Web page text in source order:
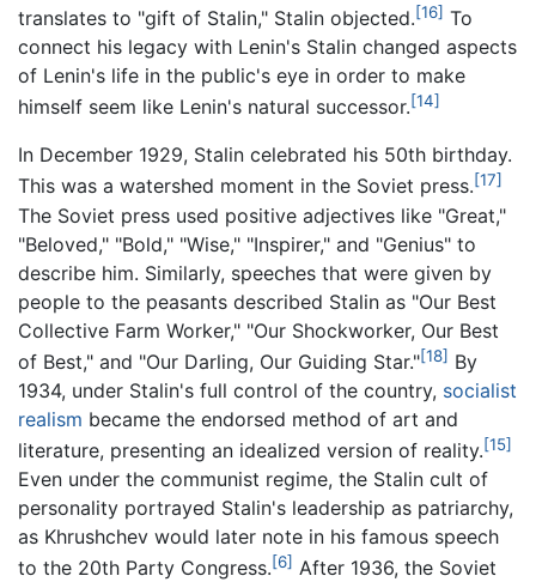
translates to "gift of Stalin," Stalin objected.[16] To
connect his legacy with Lenin's Stalin changed aspects
of Lenin's life in the public's eye in order to make
himself seem like Lenin's natural successor.[14]
In December 1929, Stalin celebrated his 50th birthday.
This was a watershed moment in the Soviet press.[17]
The Soviet press used positive adjectives like "Great,"
"Beloved," "Bold," "Wise," "Inspirer," and "Genius" to
describe him. Similarly, speeches that were given by
people to the peasants described Stalin as "Our Best
Collective Farm Worker," "Our Shockworker, Our Best
of Best," and "Our Darling, Our Guiding Star."[18] By
1934, under Stalin's full control of the country, socialist
realism became the endorsed method of art and
literature, presenting an idealized version of reality.[15]
Even under the communist regime, the Stalin cult of
personality portrayed Stalin's leadership as patriarchy,
as Khrushchev would later note in his famous speech
to the 20th Party Congress.[6] After 1936, the Soviet